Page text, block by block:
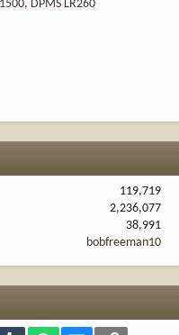
DPMS LR260
119,719
2,236,077
38,991
bobfreeman10